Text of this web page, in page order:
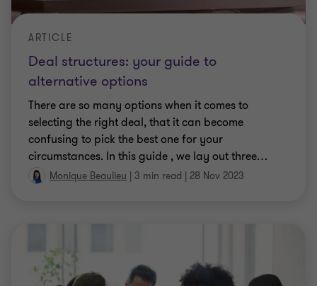
Deal structures: your guide to
alternative options
ARTICLE
There are so many options when it comes to
selecting the right deal, that it can become
confusing to pick the best one for your
circumstances. In this guide , we lay out three…
Monique Beaulieu | 3 min read | 28 Nov 2023